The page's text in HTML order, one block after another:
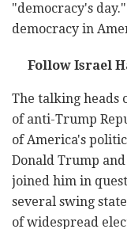
"democracy's
democracy in
Follow Israel
The talking heads
of anti-Trump
of America's
Donald Trump
joined him in
several swing
of widespread